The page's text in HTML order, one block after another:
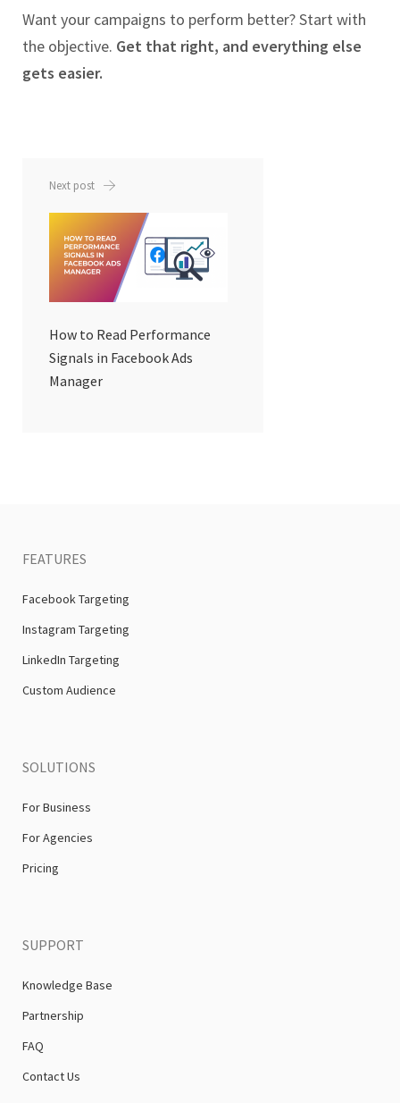
Want your campaigns to perform better? Start with
the objective. Get that right, and everything else
gets easier.
Next post
How to Read Performance
Signals in Facebook Ads
Manager
FEATURES
Facebook Targeting
Instagram Targeting
LinkedIn Targeting
Custom Audience
SOLUTIONS
For Business
For Agencies
Pricing
SUPPORT
Knowledge Base
Partnership
FAQ
Contact Us